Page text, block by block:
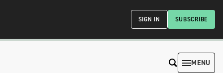
SUBSCRIBE
SIGN IN
MENU